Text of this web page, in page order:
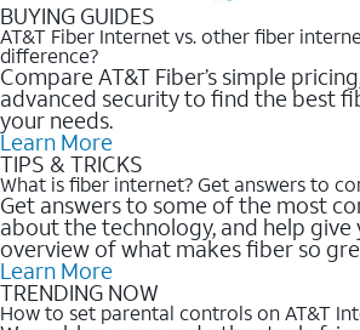
BUYING GUIDES
AT&T Fiber Internet vs. other fiber
difference?
Compare AT&T Fiber’s simple
advanced security to find the best
your needs.
Learn More
TIPS & TRICKS
What is fiber internet? Get answers to
Get answers to some of the most
about the technology, and help give
overview of what makes fiber so
Learn More
TRENDING NOW
How to set parental controls on AT&T